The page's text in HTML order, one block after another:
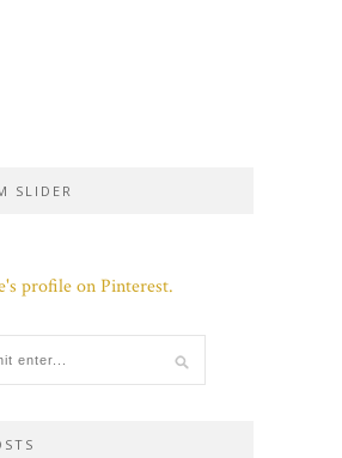
SLIDER
profile on Pinterest.